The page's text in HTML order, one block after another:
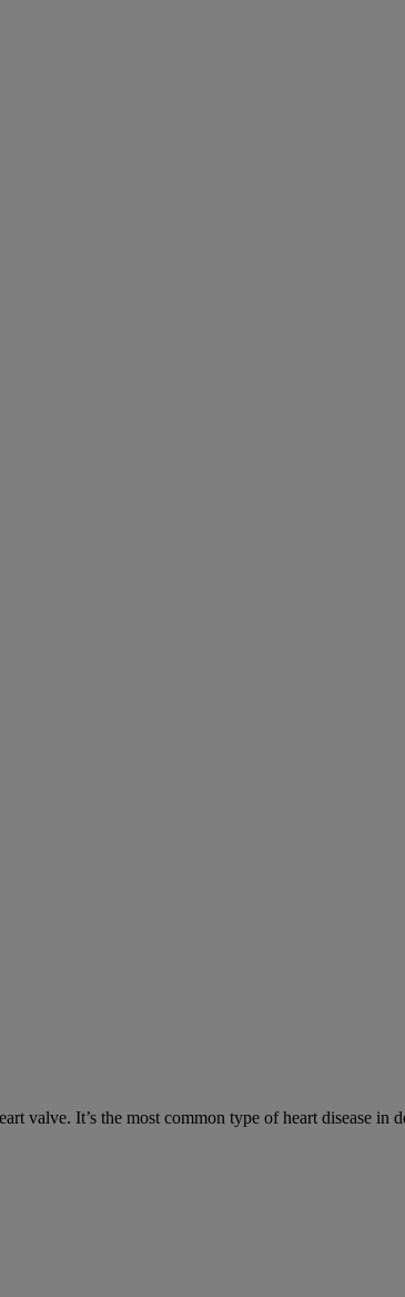
valve. It’s the most common type of heart disease in